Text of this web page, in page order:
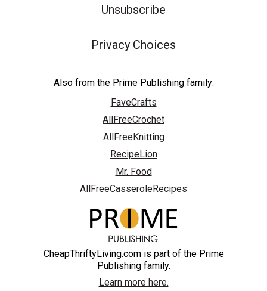
Unsubscribe
Privacy Choices
Also from the Prime Publishing family:
FaveCrafts
AllFreeCrochet
AllFreeKnitting
RecipeLion
Mr. Food
AllFreeCasseroleRecipes
CheapThriftyLiving.com is part of the Prime
Publishing family.
Learn more here.